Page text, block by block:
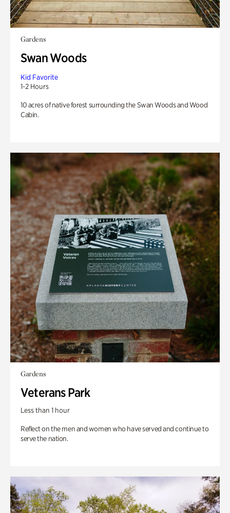
Gardens
Swan Woods
Kid Favorite
1-2 Hours
10 acres of native forest surrounding the Swan Woods and Wood
Cabin.
Gardens
Veterans Park
Less than 1 hour
Reflect on the men and women who have served and continue to
serve the nation.